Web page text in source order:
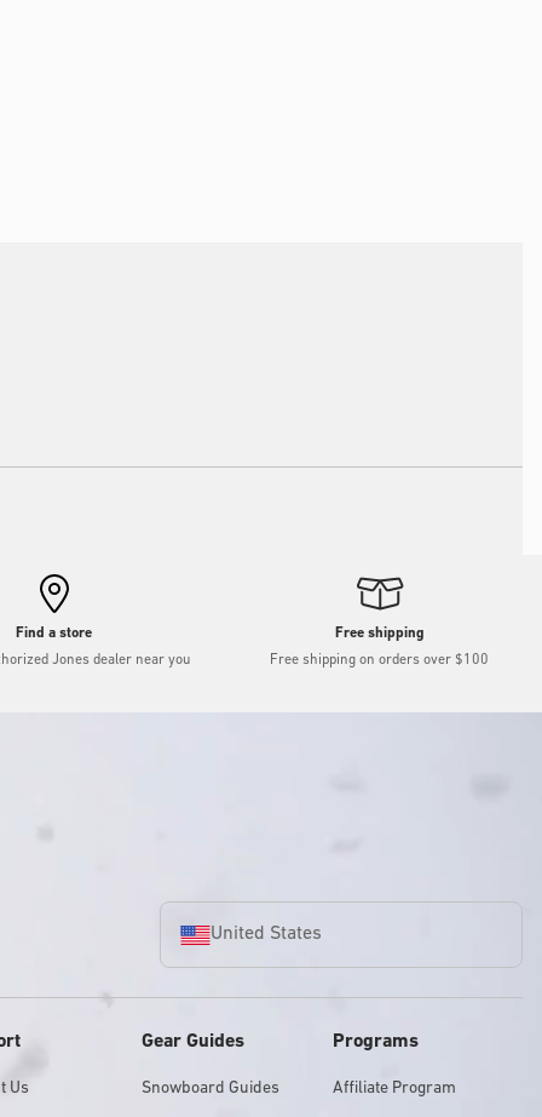
Find a store
Jones dealer near you
Free shipping
Free shipping on orders over $100
United States
Us
Gear Guides
Snowboard Guides
Programs
Affiliate Program